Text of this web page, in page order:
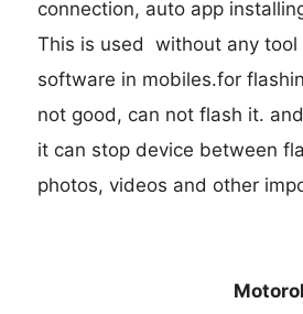
connection, auto app
This is used without any
software in mobiles.for
not good, can not flash it.
it can stop device between
photos, videos and other